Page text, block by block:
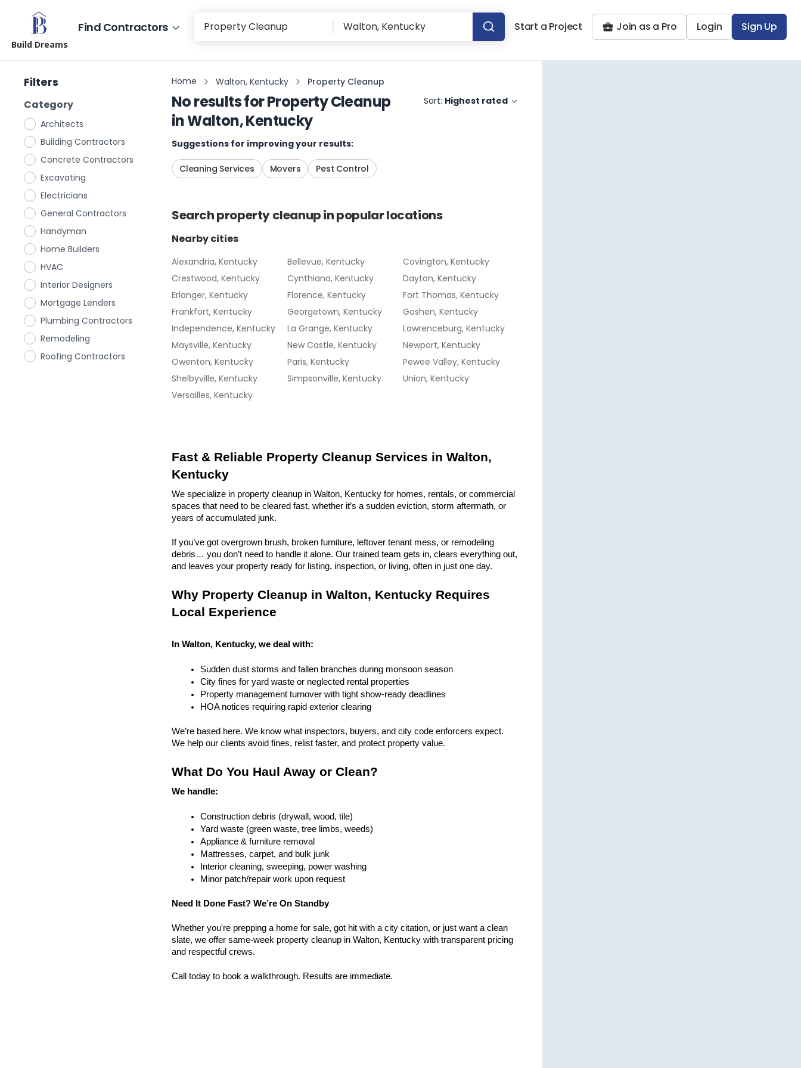
Build Dreams
Find Contractors Start a Project Join as a Pro Login Sign Up
Filters
Category
Architects
Building Contractors
Concrete Contractors
Excavating
Electricians
General Contractors
Handyman
Home Builders
HVAC
Interior Designers
Mortgage Lenders
Plumbing Contractors
Remodeling
Roofing Contractors
Home Walton, Kentucky Property Cleanup
No results forProperty Cleanup
inWalton, Kentucky
Sort: Highest rated
Suggestions for improving your results:
Cleaning Services Movers Pest Control
Searchproperty cleanupin popular locations
Nearby cities
Alexandria, Kentucky Bellevue, Kentucky
Covington, Kentucky
Crestwood, Kentucky
Cynthiana, Kentucky
Dayton, Kentucky
Erlanger, Kentucky
Florence, Kentucky
Fort Thomas, Kentucky
Frankfort, Kentucky
Georgetown, Kentucky
Goshen, Kentucky
Independence, Kentucky
La Grange, Kentucky
Lawrenceburg, Kentucky
Maysville, Kentucky
New Castle, Kentucky
Newport, Kentucky
Owenton, Kentucky
Paris, Kentucky
Pewee Valley, Kentucky
Shelbyville, Kentucky
Simpsonville, Kentucky
Union, Kentucky
Versailles, Kentucky
Fast & Reliable Property Cleanup Services in Walton,
Kentucky
We specialize in property cleanup in Walton, Kentucky for homes, rentals, or commercial
spaces that need to be cleared fast, whether it’s a sudden eviction, storm aftermath, or
years of accumulated junk.
If you’ve got overgrown brush, broken furniture, leftover tenant mess, or remodeling
debris… you don’t need to handle it alone. Our trained team gets in, clears everything out,
and leaves your property ready for listing, inspection, or living, often in just one day.
Why Property Cleanup in Walton, Kentucky Requires
Local Experience
In Walton, Kentucky, we deal with:
Sudden dust storms and fallen branches during monsoon season
City fines for yard waste or neglected rental properties
Property management turnover with tight show-ready deadlines
HOA notices requiring rapid exterior clearing
We’re based here. We know what inspectors, buyers, and city code enforcers expect.
We help our clients avoid fines, relist faster, and protect property value.
What Do You Haul Away or Clean?
We handle:
Construction debris (drywall, wood, tile)
Yard waste (green waste, tree limbs, weeds)
Appliance & furniture removal
Mattresses, carpet, and bulk junk
Interior cleaning, sweeping, power washing
Minor patch/repair work upon request
Need It Done Fast? We’re On Standby
Whether you're prepping a home for sale, got hit with a city citation, or just want a clean
slate, we offer same-week property cleanup in Walton, Kentucky with transparent pricing
and respectful crews.
Call today to book a walkthrough. Results are immediate.